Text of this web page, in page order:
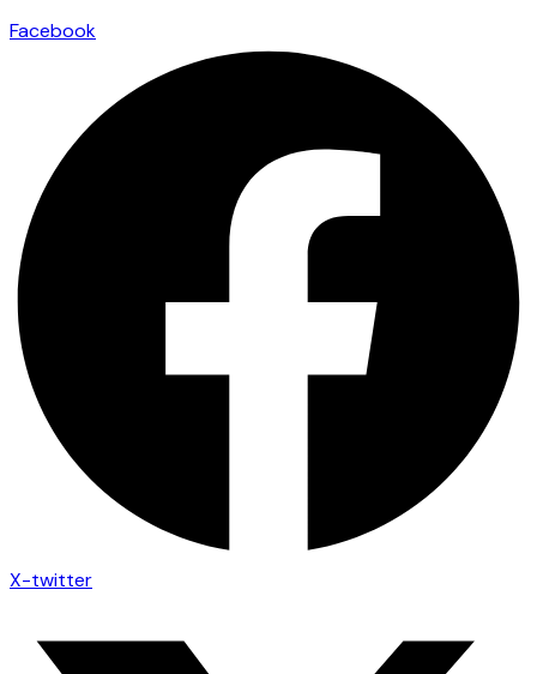
Facebook
X-twitter